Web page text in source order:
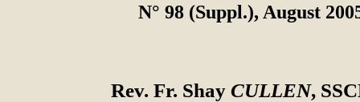
N° 98 (Suppl.), August
Rev. Fr. Shay CULLEN,